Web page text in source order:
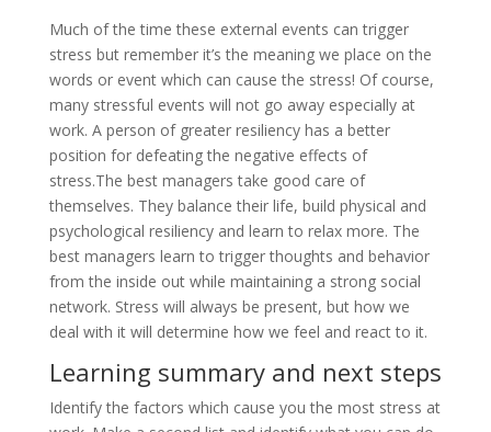
Much of the time these external events can trigger
stress but remember it’s the meaning we place on the
words or event which can cause the stress! Of course,
many stressful events will not go away especially at
work. A person of greater resiliency has a better
position for defeating the negative effects of
stress.The best managers take good care of
themselves. They balance their life, build physical and
psychological resiliency and learn to relax more. The
best managers learn to trigger thoughts and behavior
from the inside out while maintaining a strong social
network. Stress will always be present, but how we
deal with it will determine how we feel and react to it.
Learning summary and next steps
Identify the factors which cause you the most stress at